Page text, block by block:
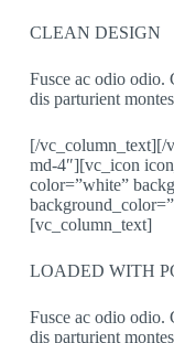
CLEAN DESIGN
Fusce ac odio odio.
dis parturient
[/vc_column_text][/
md-4″][vc_icon
color=”white”
[vc_column_text]
LOADED WITH
Fusce ac odio odio.
dis parturient